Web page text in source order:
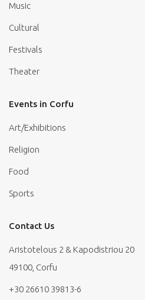
Music
Cultural
Festivals
Theater
Events in Corfu
Art/Exhibitions
Religion
Food
Sports
Contact Us
Aristotelous 2 & Kapodistriou 20
49100, Corfu
+30 26610 39813-6